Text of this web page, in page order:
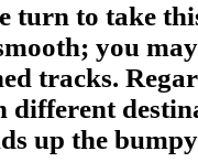
turn to take
you
tracks.
different
up the